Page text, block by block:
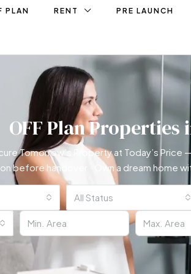
PLAN RENT PRE LAUNCH
OFF Plan Properties
Tomorrow’s Property at Today’s Price
before handover · Own a dream home
All Status